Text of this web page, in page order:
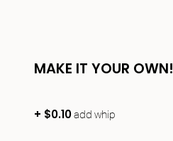
MAKE IT YOUR OWN!
+ $0.10 add whip